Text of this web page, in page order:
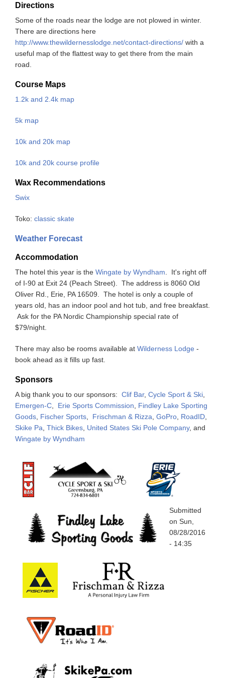
Directions
Some of the roads near the lodge are not plowed in winter.
There are directions here
http://www.thewildernesslodge.net/contact-directions/ with a
useful map of the flattest way to get there from the main
road.
Course Maps
1.2k and 2.4k map
5k map
10k and 20k map
10k and 20k course profile
Wax Recommendations
Swix
Toko: classic skate
Weather Forecast
Accommodation
The hotel this year is the Wingate by Wyndham . It's right off
of I-90 at Exit 24 (Peach Street). The address is 8060 Old
Oliver Rd., Erie, PA 16509. The hotel is only a couple of
years old, has an indoor pool and hot tub, and free breakfast.
Ask for the PA Nordic Championship special rate of
$79/night.
There may also be rooms available at Wilderness Lodge -
book ahead as it fills up fast.
Sponsors
A big thank you to our sponsors: Clif Bar, Cycle Sport & Ski
Emergen-C
Erie Sports Commission
Findley Lake Sporting
Goods Fischer Sports Frischman & Rizza GoPro RoadID
Skike Pa Thick Bikes United States Ski Pole Company, and
Wingate by Wyndham
Submitted
onSun,
08/28/2016
- 14:35